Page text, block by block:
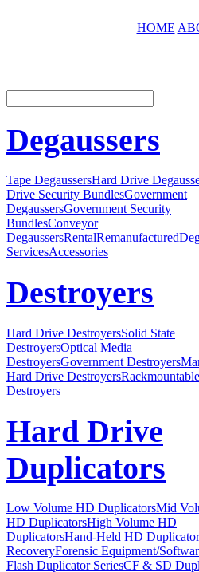
HOME
Degaussers
Tape DegaussersHard Drive
Drive Security BundlesGovernment
DegaussersGovernment Security
BundlesConveyor
DegaussersRentalRemanufactured
ServicesAccessories
Destroyers
Hard Drive DestroyersSolid State
DestroyersOptical Media
DestroyersGovernment Destroyers
Hard Drive DestroyersRackmountable
Destroyers
Hard Drive
Duplicators
Low Volume HD DuplicatorsMid
HD DuplicatorsHigh Volume HD
DuplicatorsHand-Held HD
RecoveryForensic Equipment/
Flash Duplicator SeriesCF & SD